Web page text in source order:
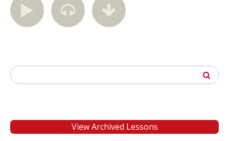
Search
for:
View Archived Lessons